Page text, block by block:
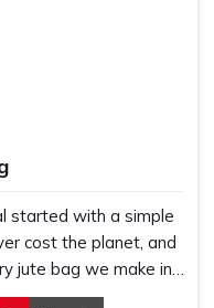
started with a simple
cost the planet, and
jute bag we make in
Bag Manufacturers in